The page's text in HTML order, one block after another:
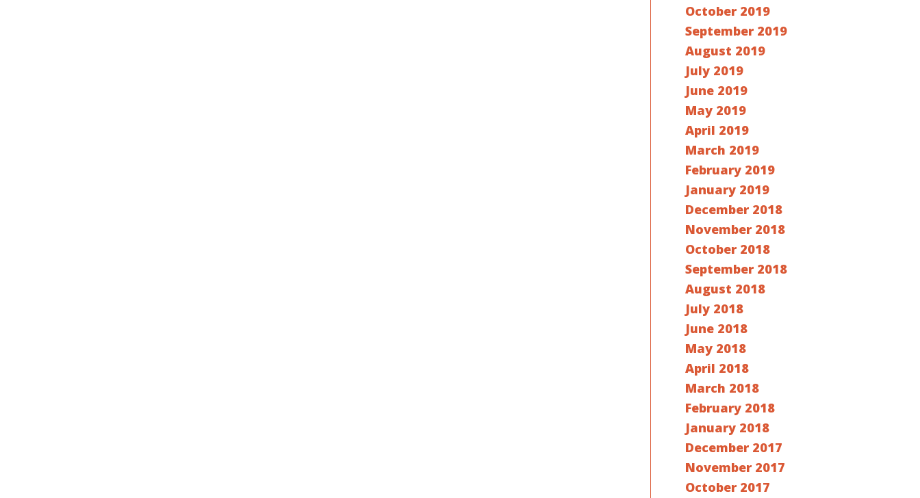
October 2019
September 2019
August 2019
July 2019
June 2019
May 2019
April 2019
March 2019
February 2019
January 2019
December 2018
November 2018
October 2018
September 2018
August 2018
July 2018
June 2018
May 2018
April 2018
March 2018
February 2018
January 2018
December 2017
November 2017
October 2017